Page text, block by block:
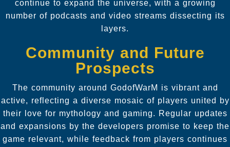
continue to expand the universe, with a growing
number of podcasts and video streams dissecting its
layers.
Community and Future
Prospects
The community around GodofWarM is vibrant and
active, reflecting a diverse mosaic of players united by
their love for mythology and gaming. Regular updates
and expansions by the developers promise to keep the
game relevant, while feedback from players continues